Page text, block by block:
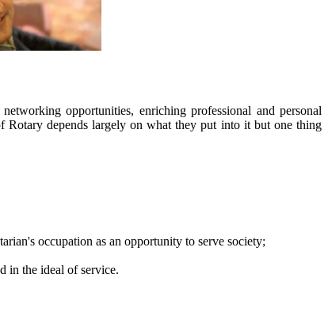
opportunities, enriching professional and personal
Rotary depends largely on what they put into it but one thing
occupation as an opportunity to serve society;
in the ideal of service.